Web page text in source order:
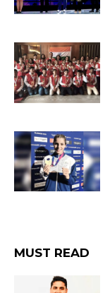
MUST READ